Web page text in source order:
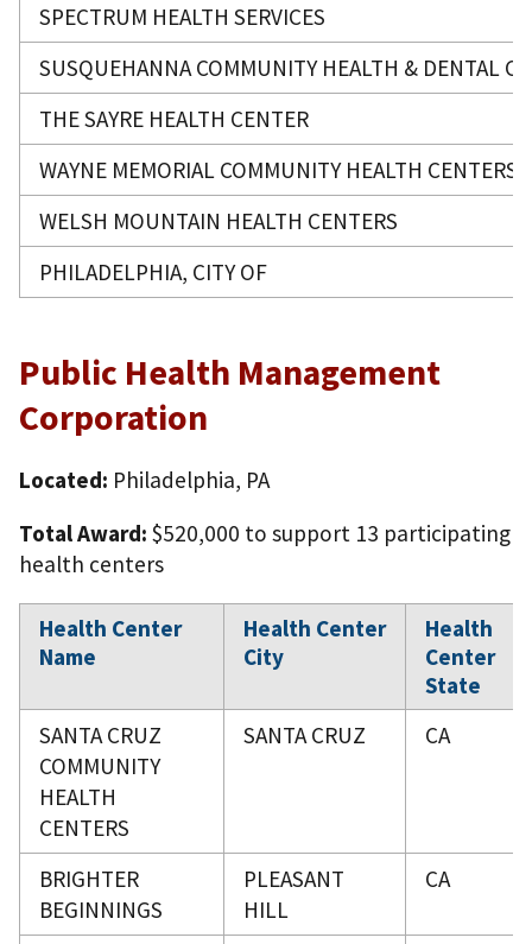
SPECTRUM HEALTH SERVICES
SUSQUEHANNA COMMUNITY HEALTH & DENTAL
THE SAYRE HEALTH CENTER
WAYNE MEMORIAL COMMUNITY HEALTH CENTERS
WELSH MOUNTAIN HEALTH CENTERS
PHILADELPHIA, CITY OF
Public Health Management
Corporation
Located: Philadelphia, PA
Total Award: $520,000 to support 13 participating
health centers
Health Center
Name
Health Center
City
Health
Center
State
SANTA CRUZ
COMMUNITY
HEALTH
CENTERS
SANTA CRUZ CA
BRIGHTER
BEGINNINGS
PLEASANT
HILL
CA